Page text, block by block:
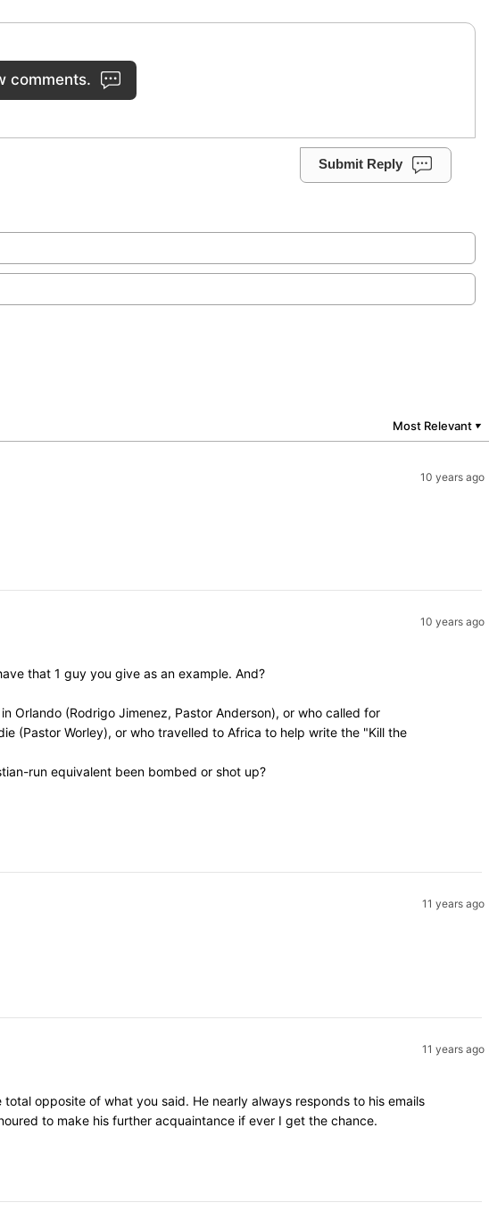
comments.
Submit Reply
Most Relevant ▼
10 years ago
10 years ago
that 1 guy you give as an example. And?
Orlando (Rodrigo Jimenez, Pastor Anderson), or who called for
(Pastor Worley), or who travelled to Africa to help write the "Kill the
run equivalent been bombed or shot up?
11 years ago
11 years ago
opposite of what you said. He nearly always responds to his emails
to make his further acquaintance if ever I get the chance.